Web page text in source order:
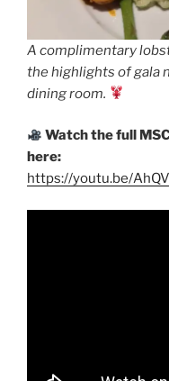
A complimentary
the highlights of gala
dining room.
Watch the full
here:
https://youtu.be/